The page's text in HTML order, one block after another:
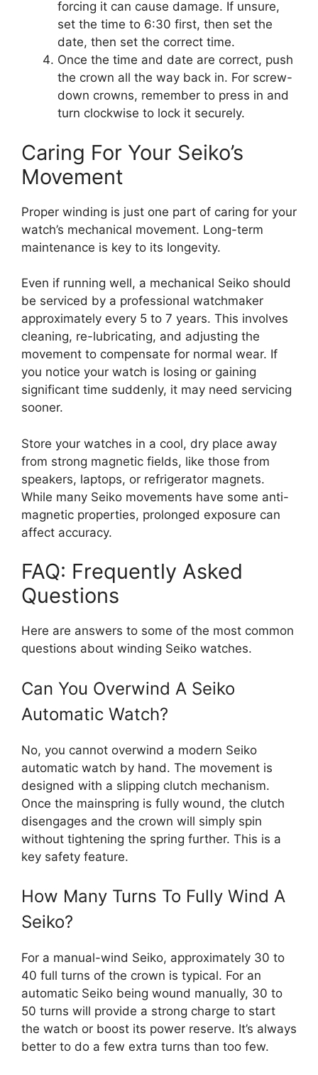
forcing it can cause damage. If unsure,
set the time to 6:30 first, then set the
date, then set the correct time.
Once the time and date are correct, push
the crown all the way back in. For screw-
down crowns, remember to press in and
turn clockwise to lock it securely.
Caring For Your Seiko’s
Movement
Proper winding is just one part of caring for your
watch’s mechanical movement. Long-term
maintenance is key to its longevity.
Even if running well, a mechanical Seiko should
be serviced by a professional watchmaker
approximately every 5 to 7 years. This involves
cleaning, re-lubricating, and adjusting the
movement to compensate for normal wear. If
you notice your watch is losing or gaining
significant time suddenly, it may need servicing
sooner.
Store your watches in a cool, dry place away
from strong magnetic fields, like those from
speakers, laptops, or refrigerator magnets.
While many Seiko movements have some anti-
magnetic properties, prolonged exposure can
affect accuracy.
FAQ: Frequently Asked
Questions
Here are answers to some of the most common
questions about winding Seiko watches.
Can You Overwind A Seiko
Automatic Watch?
No, you cannot overwind a modern Seiko
automatic watch by hand. The movement is
designed with a slipping clutch mechanism.
Once the mainspring is fully wound, the clutch
disengages and the crown will simply spin
without tightening the spring further. This is a
key safety feature.
How Many Turns To Fully Wind A
Seiko?
For a manual-wind Seiko, approximately 30 to
40 full turns of the crown is typical. For an
automatic Seiko being wound manually, 30 to
50 turns will provide a strong charge to start
the watch or boost its power reserve. It’s always
better to do a few extra turns than too few.